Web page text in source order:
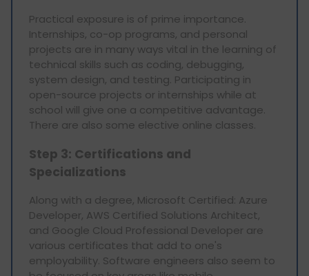
Practical exposure is of prime importance.
Internships, co-op programs, and personal
projects are in many ways vital in the learning of
technical skills such as coding, debugging,
system design, and testing. Participating in
open-source projects or internships while at
school will give one a competitive advantage.
There are also some elective online classes.
Step 3: Certifications and
Specializations
Along with a degree, Microsoft Certified: Azure
Developer, AWS Certified Solutions Architect,
and Google Cloud Professional Developer are
various certificates that add to one's
employability. Software engineers also seem to